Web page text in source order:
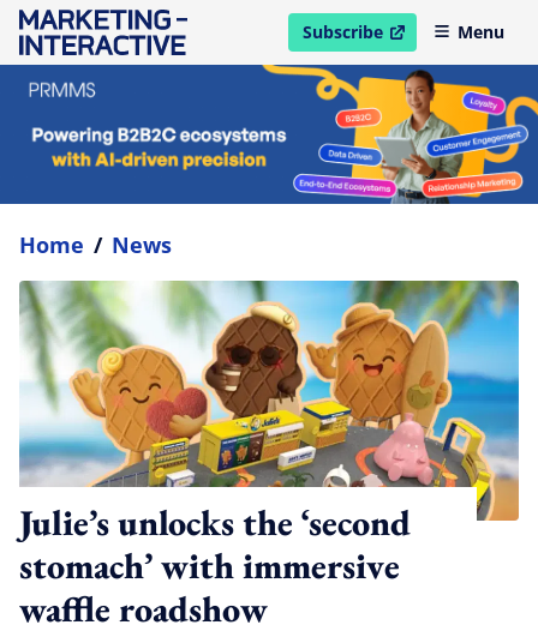
Subscribe
open in new windowMenu
Home / News
Julie’s unlocks the ‘second
stomach’ with immersive
waffle roadshow